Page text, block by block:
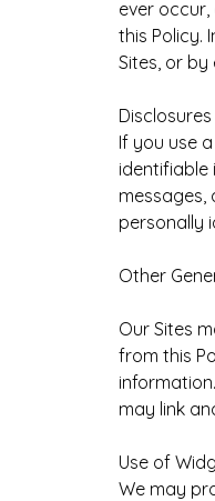
ever
this Policy.
Sites, or by
If you use
identifiable
messages,
personally
Other
Our Sites
from this
may link
Use of
We may